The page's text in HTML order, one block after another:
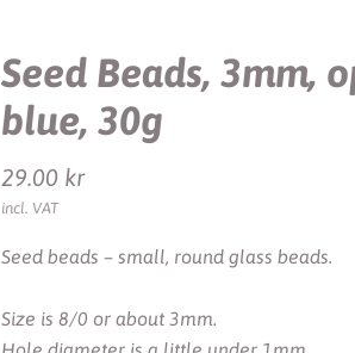
Seed Beads, 3mm,
blue, 30g
Current price
29.00 kr
incl. VAT
Seed beads – small, round glass beads.
Size is 8/0 or about 3mm.